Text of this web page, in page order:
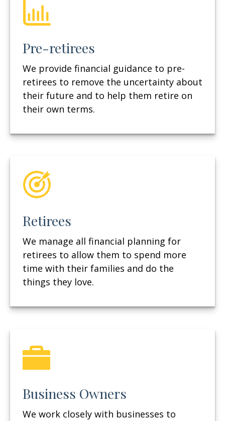
Pre-retirees
We provide financial guidance to pre-
retirees to remove the uncertainty about
their future and to help them retire on
their own terms.
Retirees
We manage all financial planning for
retirees to allow them to spend more
time with their families and do the
things they love.
Business Owners
We work closely with businesses to